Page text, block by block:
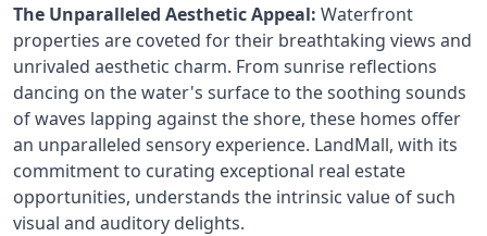
The Unparalleled Aesthetic Appeal: Waterfront
properties are coveted for their breathtaking views and
unrivaled aesthetic charm. From sunrise reflections
dancing on the water's surface to the soothing sounds
of waves lapping against the shore, these homes offer
an unparalleled sensory experience. LandMall, with its
commitment to curating exceptional real estate
opportunities, understands the intrinsic value of such
visual and auditory delights.